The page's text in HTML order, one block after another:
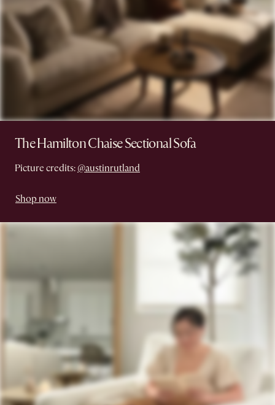
The Hamilton Chaise Sectional Sofa
Picture credits: @austinrutland
Shop now